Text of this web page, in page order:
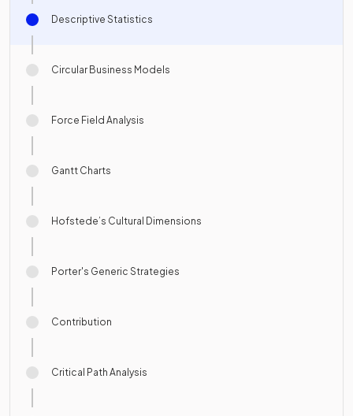
Descriptive Statistics
Circular Business Models
Force Field Analysis
Gantt Charts
Hofstede’s Cultural Dimensions
Porter's Generic Strategies
Contribution
Critical Path Analysis